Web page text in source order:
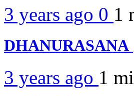
3 years ago 0 1
DHANURASANA
3 years ago 1